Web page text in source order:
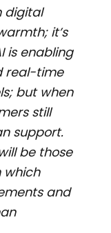
digital
it’s
is enabling
real-time
but when
still
support.
be those
which
and